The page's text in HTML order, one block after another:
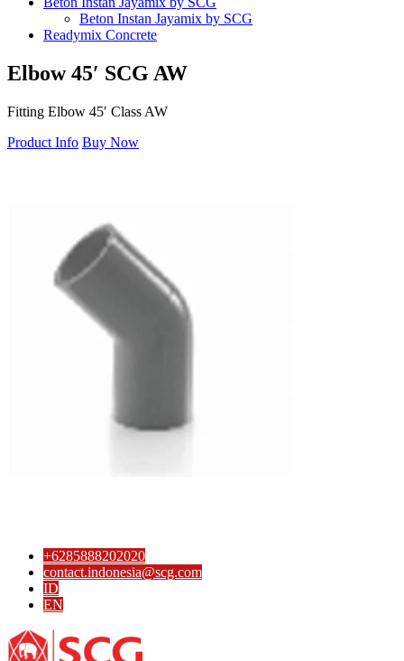
Beton Instan Jayamix by SCG
Readymix Concrete
Jayamix by SCG Super Concrete
Jayamix by SCG Waterproof Concrete
PVC Pipe SCG-AW
Fitting
Elbow 90′ SCG AW
Faucet Cap SCG AW
4-Way Side Tee SCG AW
3-Way Side Tee SCG AW
Reducing Y Branch SCG D
Solvent Cement Union SCG AW
Reducing Socket SCG D
Reducing Tee SCG D
Y Branch SCG D
Eccentric Reducing Bush SCG D
Drain Plug SCG D
Valve Tee with Metal Insert SCG AW
Valve Socket SCG AW
Elbow45′ SCG AW
Fitting Elbow 45′ Class AW
Product Info Buy Now
+6285888202020
contact.indonesia@scg.com
ID
EN